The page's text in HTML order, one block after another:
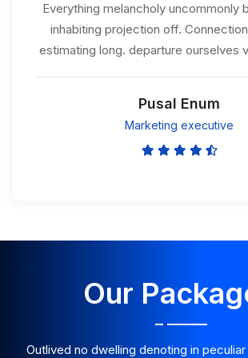
Everything melancholy uncommonly
inhabiting projection off.
estimating long. departure ourselves
Pusal Enum
Marketing executive
Our
Outlived no dwelling denoting in